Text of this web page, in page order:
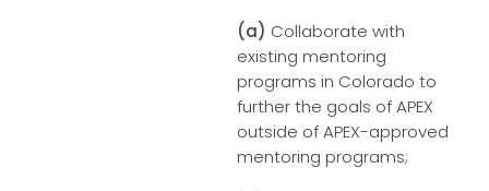
(a) Collaborate with
existing mentoring
programs in Colorado to
further the goals of APEX
outside of APEX-approved
mentoring programs;